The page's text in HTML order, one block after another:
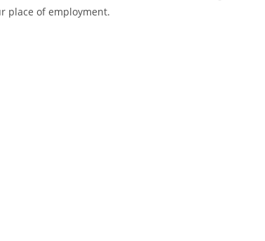
place of employment.